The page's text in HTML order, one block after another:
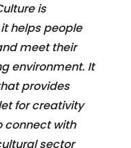
is
helps people
meet their
environment. It
provides
for creativity
connect with
sector